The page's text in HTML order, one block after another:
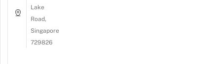
Lake
Road,
Singapore
729826